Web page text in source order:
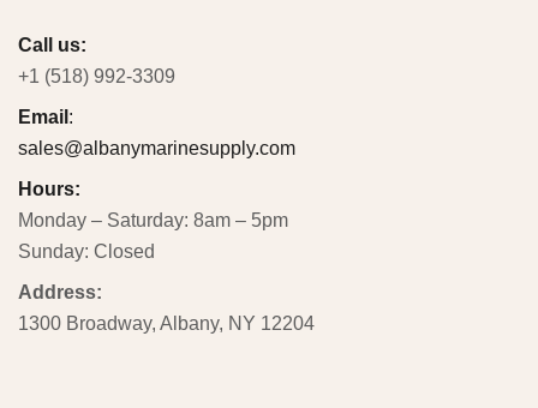
Call us:
+1 (518) 992-3309
Email :
sales@albanymarinesupply.com
Hours:
Monday – Saturday: 8am – 5pm
Sunday: Closed
Address:
1300 Broadway, Albany, NY 12204